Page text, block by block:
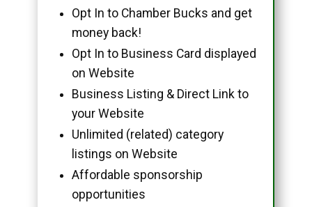
Opt In to Chamber Bucks and get
money back!
Opt In to Business Card displayed
on Website
Business Listing & Direct Link to
your Website
Unlimited (related) category
listings on Website
Affordable sponsorship
opportunities